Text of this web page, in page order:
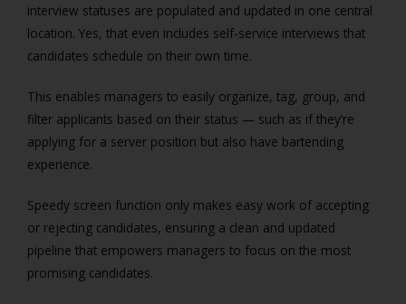
interview statuses are populated and updated in one central
location. Yes, that even includes self-service interviews that
candidates schedule on their own time.
This enables managers to easily organize, tag, group, and
filter applicants based on their status — such as if they’re
applying for a server position but also have bartending
experience.
Speedy screen function only makes easy work of accepting
or rejecting candidates, ensuring a clean and updated
pipeline that empowers managers to focus on the most
promising candidates.